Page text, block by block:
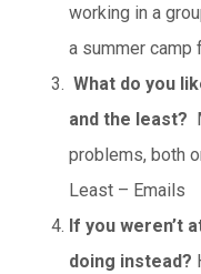
working in a
a summer
What do you
and the least?
problems, both
Least – Emails
If you weren’t
doing instead?